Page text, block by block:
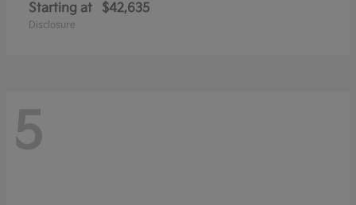
Starting at $42,635
Disclosure
5